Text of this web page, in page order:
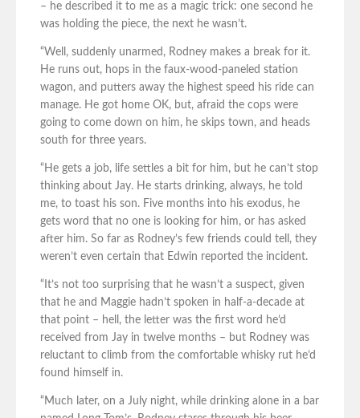
– he described it to me as a magic trick: one second he
was holding the piece, the next he wasn’t.
“Well, suddenly unarmed, Rodney makes a break for it.
He runs out, hops in the faux-wood-paneled station
wagon, and putters away the highest speed his ride can
manage. He got home OK, but, afraid the cops were
going to come down on him, he skips town, and heads
south for three years.
“He gets a job, life settles a bit for him, but he can’t stop
thinking about Jay. He starts drinking, always, he told
me, to toast his son. Five months into his exodus, he
gets word that no one is looking for him, or has asked
after him. So far as Rodney’s few friends could tell, they
weren’t even certain that Edwin reported the incident.
“It’s not too surprising that he wasn’t a suspect, given
that he and Maggie hadn’t spoken in half-a-decade at
that point – hell, the letter was the first word he’d
received from Jay in twelve months – but Rodney was
reluctant to climb from the comfortable whisky rut he’d
found himself in.
“Much later, on a July night, while drinking alone in a bar